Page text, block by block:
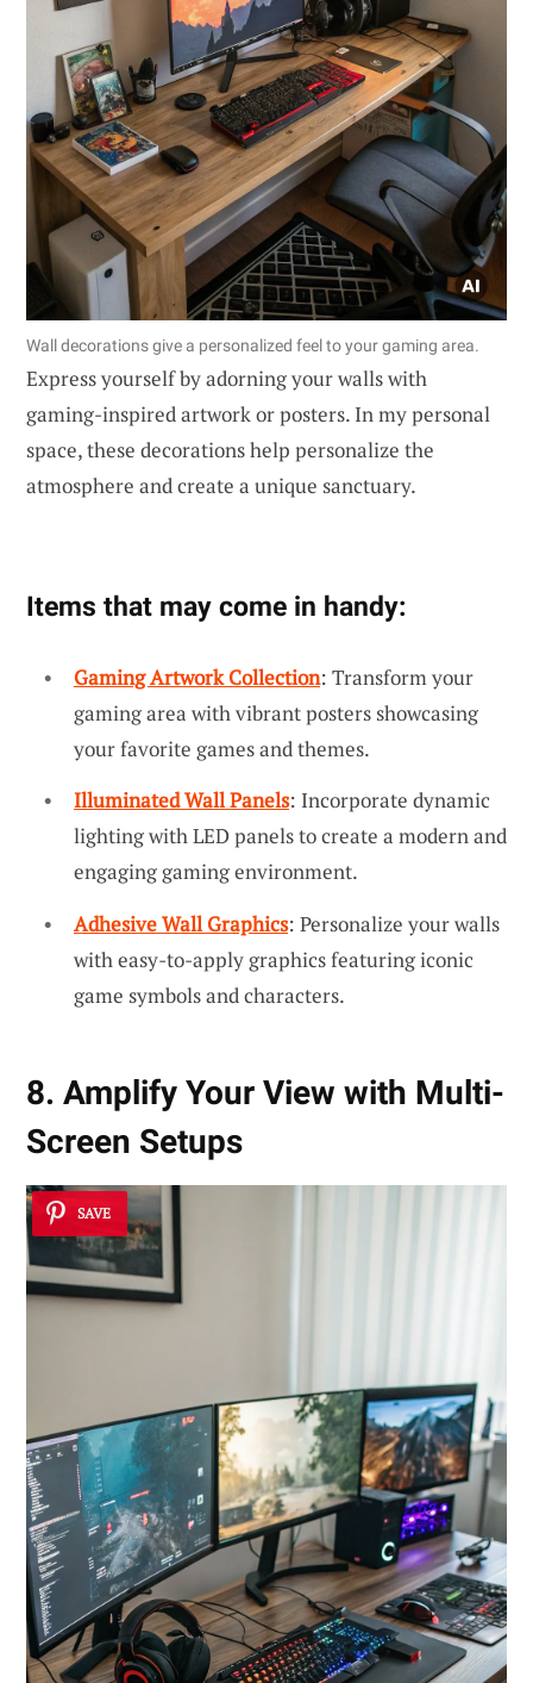
Wall decorations give a personalized feel to your gaming area.
Express yourself by adorning your walls with
gaming-inspired artwork or posters. In my personal
space, these decorations help personalize the
atmosphere and create a unique sanctuary.
Items that may come in handy:
Gaming Artwork Collection: Transform your
gaming area with vibrant posters showcasing
your favorite games and themes.
Illuminated Wall Panels: Incorporate dynamic
lighting with LED panels to create a modern and
engaging gaming environment.
Adhesive Wall Graphics: Personalize your walls
with easy-to-apply graphics featuring iconic
game symbols and characters.
8. Amplify Your View with Multi-
Screen Setups
SAVE